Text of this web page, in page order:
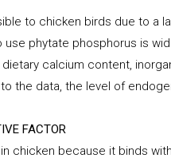
to chicken birds due to a
phytate phosphorus is
calcium content,
the data, the level of
FACTOR
chicken because it binds